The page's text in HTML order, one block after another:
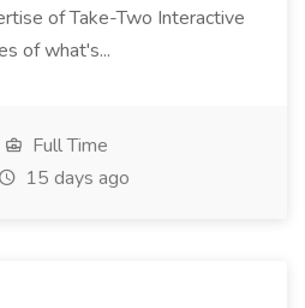
of Take-Two Interactive
of what's...
Full Time
15 days ago